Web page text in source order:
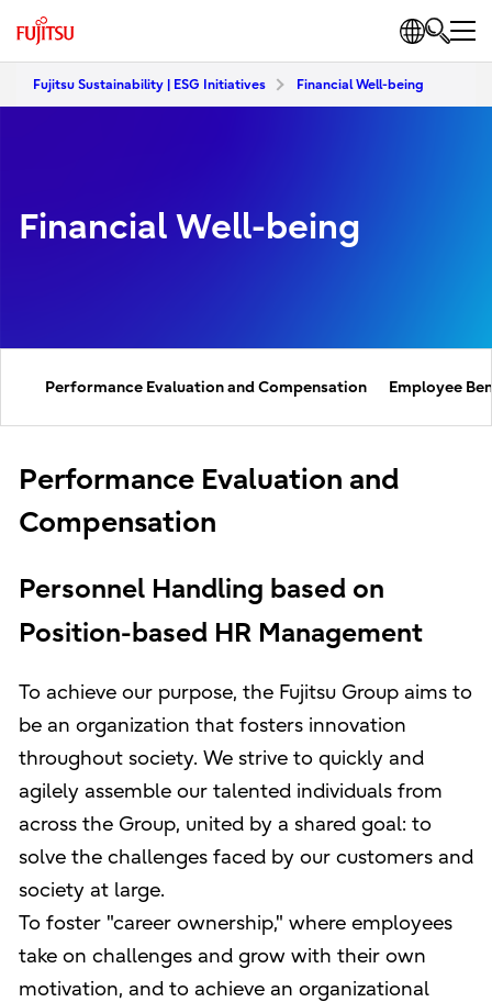
Fujitsu Sustainability | ESG Initiatives Financial Well-being
Financial Well-being
Performance Evaluation and Compensation Employee
Performance Evaluation and
Compensation
Personnel Handling based on
Position-based HR Management
To achieve our purpose, the Fujitsu Group aims to
be an organization that fosters innovation
throughout society. We strive to quickly and
agilely assemble our talented individuals from
across the Group, united by a shared goal: to
solve the challenges faced by our customers and
society at large.
To foster "career ownership," where employees
take on challenges and grow with their own
motivation, and to achieve an organizational